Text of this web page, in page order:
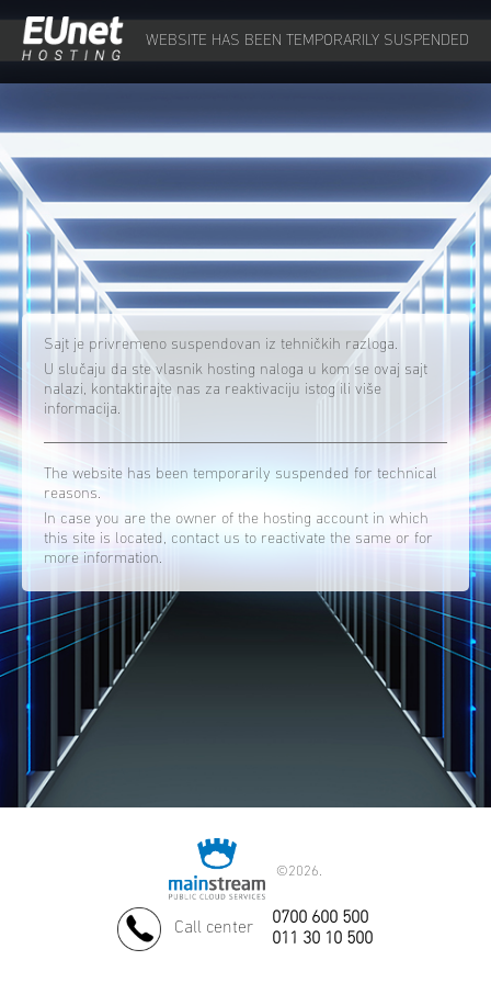
WEBSITE HAS BEEN TEMPORARILY SUSPENDED
Sajt je privremeno suspendovan iz tehničkih razloga.
U slučaju da ste vlasnik hosting naloga u kom se ovaj sajt
nalazi, kontaktirajte nas za reaktivaciju istog ili više
informacija.
The website has been temporarily suspended for technical
reasons.
In case you are the owner of the hosting account in which
this site is located, contact us to reactivate the same or for
more information.
©2026.
Call center
0700 600 500
011 30 10 500